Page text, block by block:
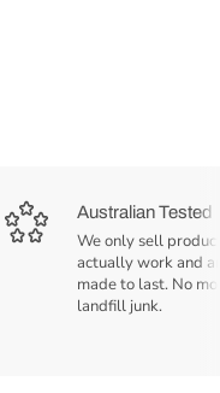
Australian Tested
We only sell
actually work and
made to last. No
landfill junk.